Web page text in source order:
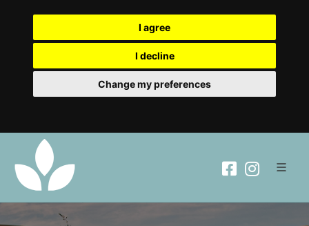
I agree
I decline
Change my preferences